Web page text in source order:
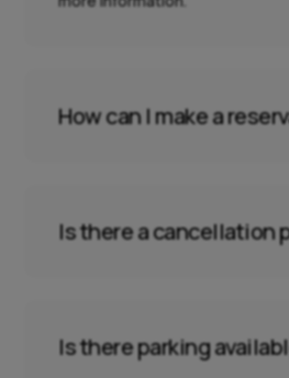
How can I make a
Is there a cancellation
Is there parking